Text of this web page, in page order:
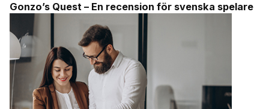
Gonzo’s Quest – En recension för svenska spelare